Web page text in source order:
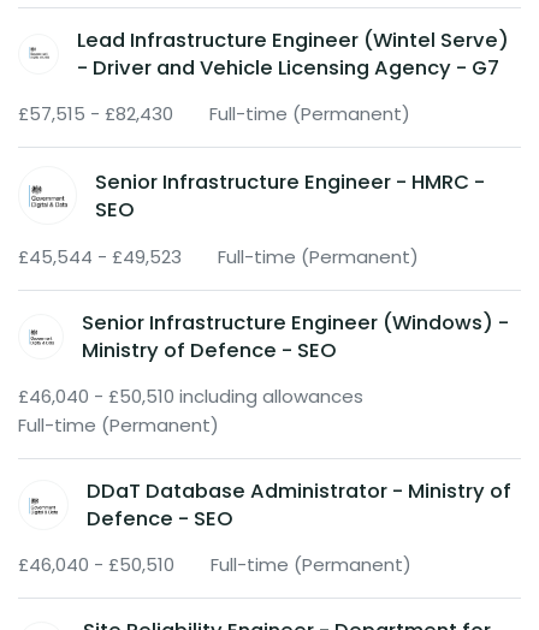
Lead Infrastructure Engineer (Wintel Serve)
- Driver and Vehicle Licensing Agency - G7
£57,515 - £82,430 Full-time (Permanent)
Senior Infrastructure Engineer - HMRC -
SEO
£45,544 - £49,523 Full-time (Permanent)
Senior Infrastructure Engineer (Windows) -
Ministry of Defence - SEO
£46,040 - £50,510 including allowances
Full-time (Permanent)
DDaT Database Administrator - Ministry of
Defence - SEO
£46,040 - £50,510 Full-time (Permanent)